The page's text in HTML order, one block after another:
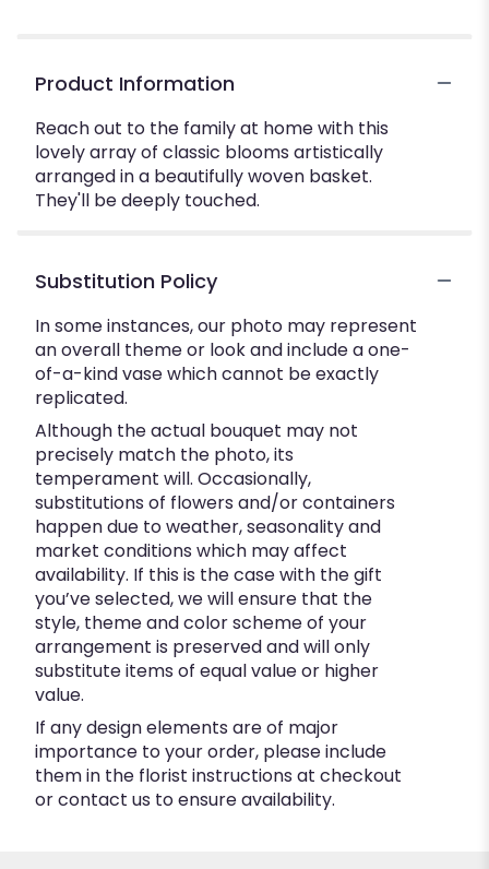
Product Information
Reach out to the family at home with this
lovely array of classic blooms artistically
arranged in a beautifully woven basket.
They'll be deeply touched.
Substitution Policy
In some instances, our photo may represent
an overall theme or look and include a one-
of-a-kind vase which cannot be exactly
replicated.
Although the actual bouquet may not
precisely match the photo, its
temperament will. Occasionally,
substitutions of flowers and/or containers
happen due to weather, seasonality and
market conditions which may affect
availability. If this is the case with the gift
you’ve selected, we will ensure that the
style, theme and color scheme of your
arrangement is preserved and will only
substitute items of equal value or higher
value.
If any design elements are of major
importance to your order, please include
them in the florist instructions at checkout
or contact us to ensure availability.